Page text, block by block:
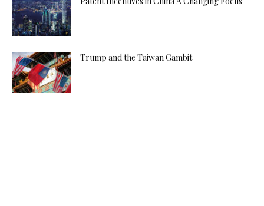
Trump and the Taiwan Gambit